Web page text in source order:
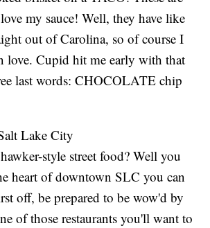
my sauce! Well, they have like
out of Carolina, so of course I
love. Cupid hit me early with that
last words: CHOCOLATE chip
Lake City
style street food? Well you
heart of downtown SLC you can
off, be prepared to be wow'd by
of those restaurants you'll want to